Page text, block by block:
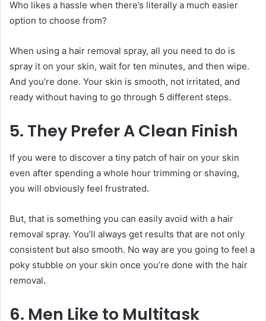
Who likes a hassle when there’s literally a much easier
option to choose from?
When using a hair removal spray, all you need to do is
spray it on your skin, wait for ten minutes, and then wipe.
And you’re done. Your skin is smooth, not irritated, and
ready without having to go through 5 different steps.
5. They Prefer A Clean Finish
If you were to discover a tiny patch of hair on your skin
even after spending a whole hour trimming or shaving,
you will obviously feel frustrated.
But, that is something you can easily avoid with a hair
removal spray. You’ll always get results that are not only
consistent but also smooth. No way are you going to feel a
poky stubble on your skin once you’re done with the hair
removal.
6. Men Like to Multitask